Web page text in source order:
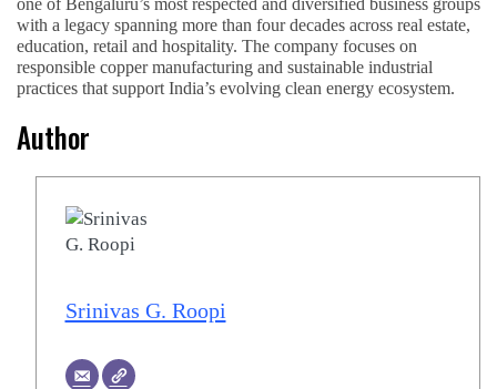
one of Bengaluru’s most respected and diversified business groups
with a legacy spanning more than four decades across real estate,
education, retail and hospitality. The company focuses on
responsible copper manufacturing and sustainable industrial
practices that support India’s evolving clean energy ecosystem.
Author
Srinivas G. Roopi